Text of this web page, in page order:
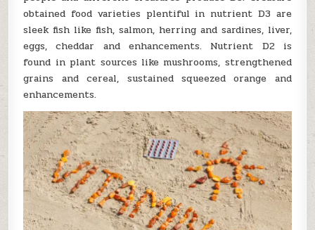
obtained food varieties plentiful in nutrient D3 are
sleek fish like fish, salmon, herring and sardines, liver,
eggs, cheddar and enhancements. Nutrient D2 is
found in plant sources like mushrooms, strengthened
grains and cereal, sustained squeezed orange and
enhancements.